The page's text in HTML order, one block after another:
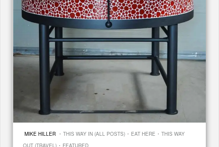
MIKE HILLER · THIS WAY IN (ALL POSTS) · EAT HERE · THIS WAY
OUT (TRAVEL) · FEATURED